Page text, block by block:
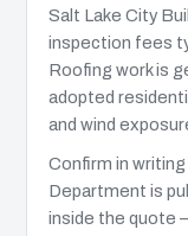
Salt Lake City
inspection fees
Roofing work is
adopted
and wind
Confirm in
Department is
inside the quote